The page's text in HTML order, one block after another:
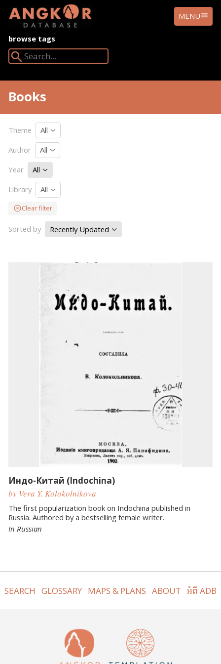
ANGKOR
DATABASE
MENU
browse tags
Books
Theme
All
Author
All
Year
All
Library
All
Clear filter
Sorted by Recently Updated
Индо-Китай (Indochina)
by Vera Y. Kolokolnikova
The first popularization book on Indochina published in
Russia. Authored by a bestselling female writer.
In Russian
SEARCH GLOSSARY MAPS & PLANS ABOUT អំពី ADB